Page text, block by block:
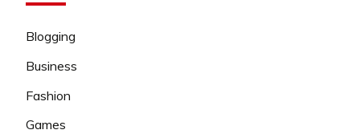
Blogging
Business
Fashion
Games